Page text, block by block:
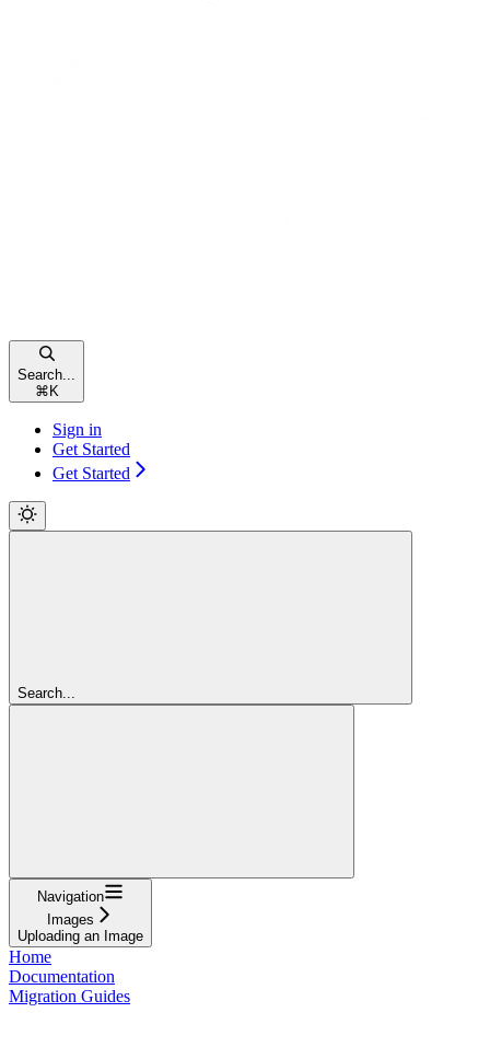
Search...
⌘ K
Sign in
Get Started
Get Started
Search...
Navigation
Images
Uploading an Image
Home
Documentation
Migration Guides